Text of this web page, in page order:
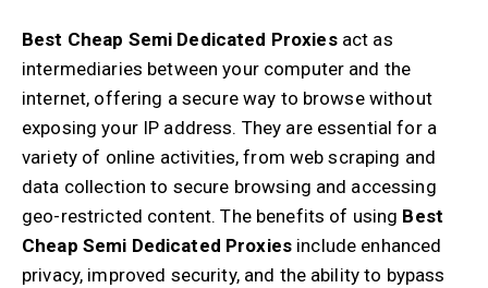
Best Cheap Semi Dedicated Proxiesact as
intermediaries between your computer and the
internet, offering a secure way to browse without
exposing your IP address. They are essential for a
variety of online activities, from web scraping and
data collection to secure browsing and accessing
geo-restricted content. The benefits of using Best
Cheap Semi Dedicated Proxiesinclude enhanced
privacy, improved security, and the ability to bypass